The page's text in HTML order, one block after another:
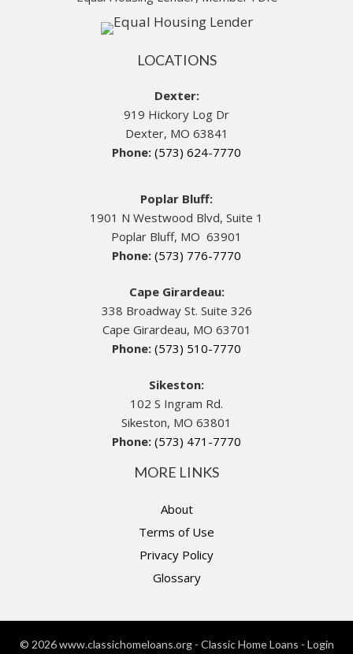
LOCATIONS
Dexter:
919 Hickory Log Dr
Dexter, MO 63841
Phone: (573) 624-7770
Poplar Bluff:
1901 N Westwood Blvd, Suite 1
Poplar Bluff, MO 63901
Phone: (573) 776-7770
Cape Girardeau:
338 Broadway St. Suite 326
Cape Girardeau, MO 63701
Phone: (573) 510-7770
Sikeston:
102 S Ingram Rd.
Sikeston, MO 63801
Phone: (573) 471-7770
MORE LINKS
About
Terms of Use
Privacy Policy
Glossary
© 2026 www.classichomeloans.org - Classic Home Loans - Login